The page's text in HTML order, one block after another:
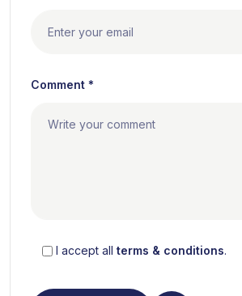
Comment *
I accept all terms & conditions.